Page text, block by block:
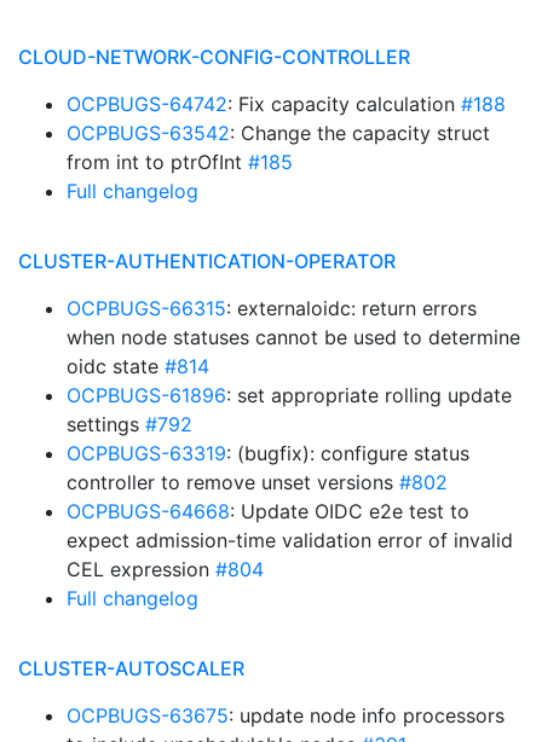
CLOUD-NETWORK-CONFIG-CONTROLLER
OCPBUGS-64742: Fix capacity calculation #188
OCPBUGS-63542: Change the capacity struct
from int to ptrOfInt #185
Full changelog
CLUSTER-AUTHENTICATION-OPERATOR
OCPBUGS-66315: externaloidc: return errors
when node statuses cannot be used to determine
oidc state #814
OCPBUGS-61896: set appropriate rolling update
settings #792
OCPBUGS-63319: (bugfix): configure status
controller to remove unset versions #802
OCPBUGS-64668: Update OIDC e2e test to
expect admission-time validation error of invalid
CEL expression #804
Full changelog
CLUSTER-AUTOSCALER
OCPBUGS-63675: update node info processors